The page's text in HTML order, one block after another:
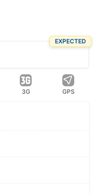
EXPECTED
3G GPS